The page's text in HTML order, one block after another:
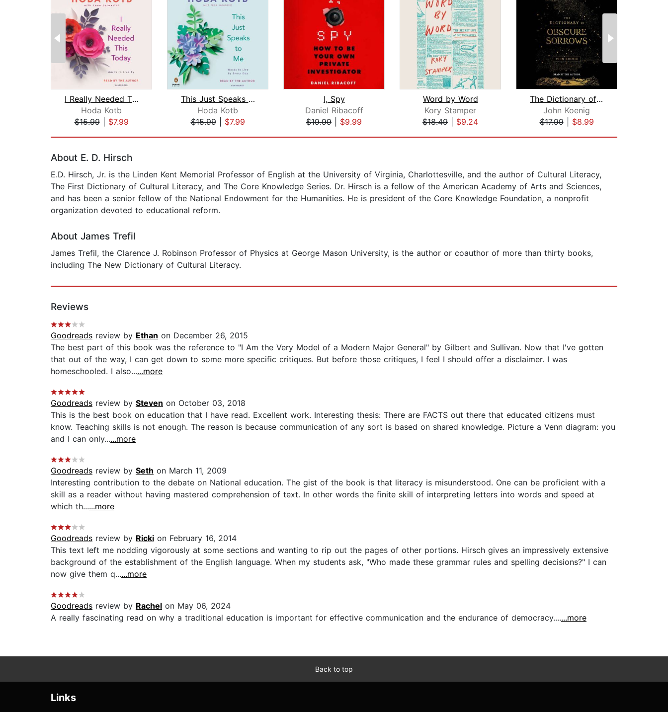
I Really Needed This Today
Hoda Kotb
$15.99| $7.99
This Just Speaks to Me
Hoda Kotb
$15.99| $7.99
I, Spy
Daniel Ribacoff
$19.99
$9.99
Word by Word
Kory Stamper
$18.49
$9.24
The Dictionary of Obscure Sorrows
John Koenig
$17.99| $8.99
About E. D. Hirsch
E.D. Hirsch, Jr. is the Linden Kent Memorial Professor of English at the University of Virginia, Charlottesville, and the author of Cultural Literacy,
The First Dictionary of Cultural Literacy, and The Core Knowledge Series. Dr. Hirsch is a fellow of the American Academy of Arts and Sciences,
and has been a senior fellow of the National Endowment for the Humanities. He is president of the Core Knowledge Foundation, a nonprofit
organization devoted to educational reform.
About James Trefil
James Trefil, the Clarence J. Robinson Professor of Physics at George Mason University, is the author or coauthor of more than thirty books,
including The New Dictionary of Cultural Literacy.
Reviews
Goodreads review by Ethan on December 26, 2015
The best part of this book was the reference to "I Am the Very Model of a Modern Major General" by Gilbert and Sullivan. Now that I've gotten
that out of the way, I can get down to some more specific critiques. But before those critiques, I feel I should offer a disclaimer. I was
homeschooled. I also......more
Goodreads review by Steven on October 03, 2018
This is the best book on education that I have read. Excellent work. Interesting thesis: There are FACTS out there that educated citizens must
know. Teaching skills is not enough. The reason is because communication of any sort is based on shared knowledge. Picture a Venn diagram: you
and I can only......more
Goodreads review by Seth on March 11, 2009
Interesting contribution to the debate on National education. The gist of the book is that literacy is misunderstood. One can be proficient with a
skill as a reader without having mastered comprehension of text. In other words the finite skill of interpreting letters into words and speed at
which th......more
Goodreads review by Ricki on February 16, 2014
This text left me nodding vigorously at some sections and wanting to rip out the pages of other portions. Hirsch gives an impressively extensive
background of the establishment of the English language. When my students ask, "Who made these grammar rules and spelling decisions?" I can
now give them q......more
Goodreads review by Rachel on May 06, 2024
A really fascinating read on why a traditional education is important for effective communication and the endurance of democracy.......more
Back to top
Links